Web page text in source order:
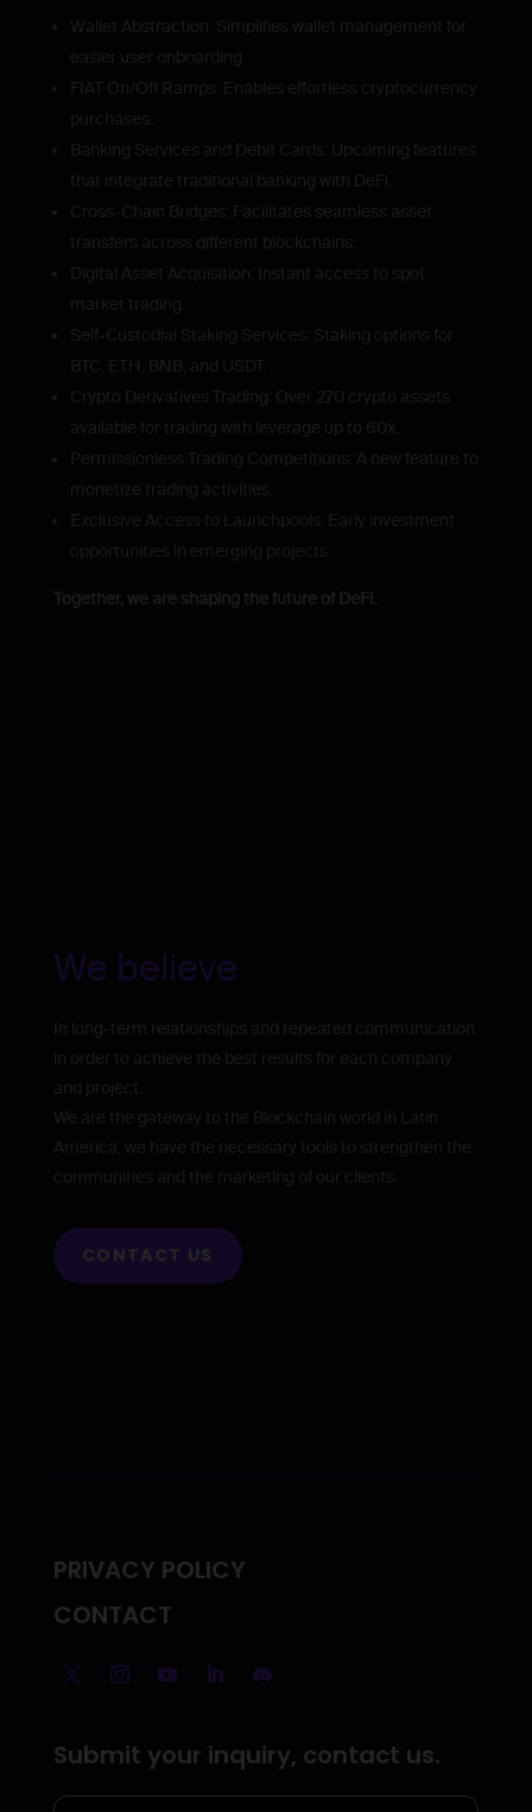
Wallet Abstraction: Simplifies wallet management for
easier user onboarding.
FIAT On/Off Ramps: Enables effortless cryptocurrency
purchases.
Banking Services and Debit Cards: Upcoming features
that integrate traditional banking with DeFi.
Cross-Chain Bridges: Facilitates seamless asset
transfers across different blockchains.
Digital Asset Acquisition: Instant access to spot
market trading.
Self-Custodial Staking Services: Staking options for
BTC, ETH, BNB, and USDT.
Crypto Derivatives Trading: Over 270 crypto assets
available for trading with leverage up to 60x.
Permissionless Trading Competitions: A new feature to
monetize trading activities.
Exclusive Access to Launchpools: Early investment
opportunities in emerging projects.
Together, we are shaping the future of DeFi.
We believe
In long-term relationships and repeated communication
in order to achieve the best results for each company
and project.
We are the gateway to the Blockchain world in Latin
America, we have the necessary tools to strengthen the
communities and the marketing of our clients.
CONTACT US
PRIVACY POLICY
CONTACT
Submit your inquiry, contact us.